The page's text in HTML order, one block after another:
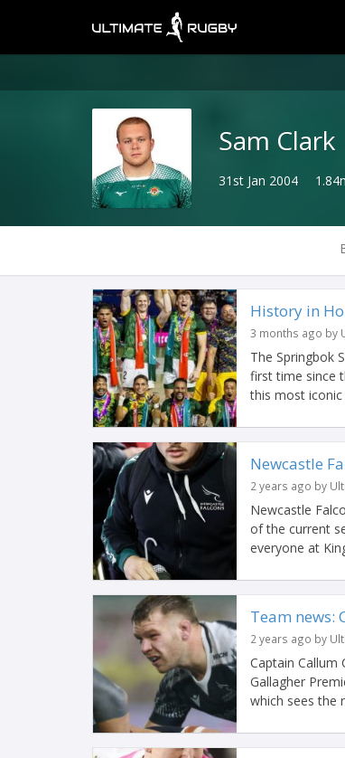
Sam Clark
31st Jan 2004
History in
3 months ago by
The Springbok
first time since
this most
Newcastle
2 years ago by
Newcastle
of the current
everyone at
Team news:
2 years ago by
Captain Callum
Gallagher
which sees the